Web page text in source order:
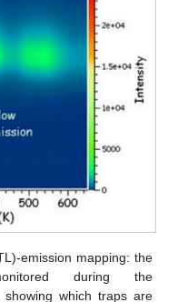
emission mapping: the
during the
showing which traps are